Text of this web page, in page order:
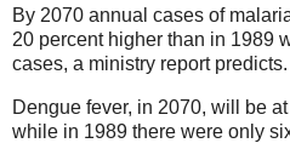
By 2070 annual cases of
20 percent higher than in 1989
cases, a ministry report predicts.
Dengue fever, in 2070, will be
while in 1989 there were only